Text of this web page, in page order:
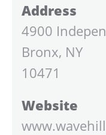
Address
4900
Bronx, NY
10471
Website